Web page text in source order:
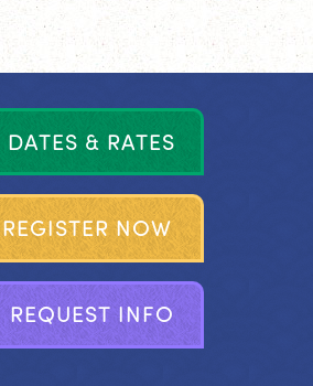
DATES & RATES
REGISTER NOW
REQUEST INFO